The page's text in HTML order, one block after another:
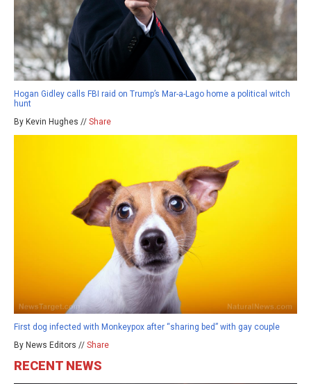
Hogan Gidley calls FBI raid on Trump’s Mar-a-Lago home a political witch
hunt
By Kevin Hughes // Share
First dog infected with Monkeypox after “sharing bed” with gay couple
By News Editors // Share
RECENT NEWS